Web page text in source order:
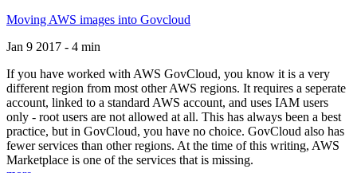
Moving AWS images into Govcloud
Jan 9 2017 - 4 min
If you have worked with AWS GovCloud, you know it is a very
different region from most other AWS regions. It requires a seperate
account, linked to a standard AWS account, and uses IAM users
only - root users are not allowed at all. This has always been a best
practice, but in GovCloud, you have no choice. GovCloud also has
fewer services than other regions. At the time of this writing, AWS
Marketplace is one of the services that is missing.